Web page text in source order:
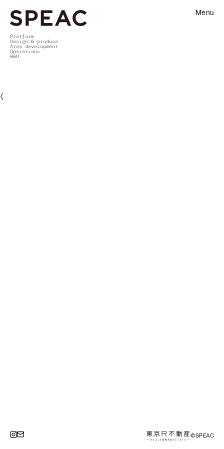
Platform
Design & produce
Area development
Operations
R&D
Menu
〈
©SPEAC